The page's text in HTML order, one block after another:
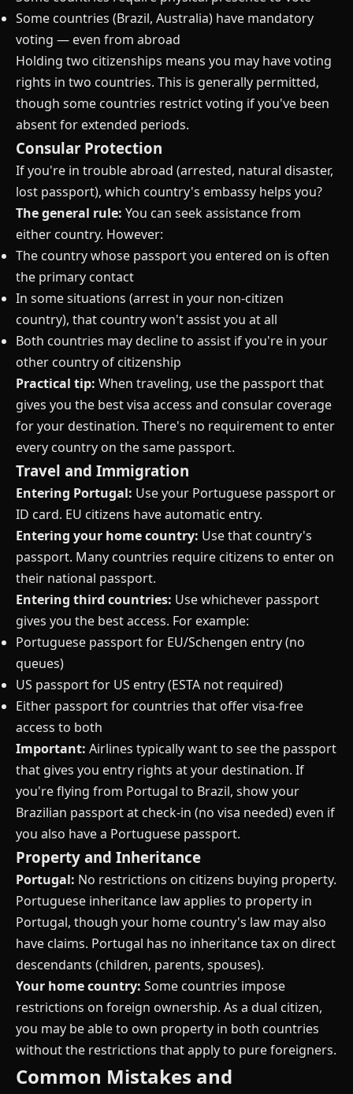
Some countries (Brazil, Australia) have mandatory
voting — even from abroad
Holding two citizenships means you may have voting
rights in two countries. This is generally permitted,
though some countries restrict voting if you've been
absent for extended periods.
Consular Protection
If you're in trouble abroad (arrested, natural disaster,
lost passport), which country's embassy helps you?
The general rule: You can seek assistance from
either country. However:
The country whose passport you entered on is often
the primary contact
In some situations (arrest in your non-citizen
country), that country won't assist you at all
Both countries may decline to assist if you're in your
other country of citizenship
Practical tip: When traveling, use the passport that
gives you the best visa access and consular coverage
for your destination. There's no requirement to enter
every country on the same passport.
Travel and Immigration
Entering Portugal: Use your Portuguese passport or
ID card. EU citizens have automatic entry.
Entering your home country: Use that country's
passport. Many countries require citizens to enter on
their national passport.
Entering third countries: Use whichever passport
gives you the best access. For example:
Portuguese passport for EU/Schengen entry (no
queues)
US passport for US entry (ESTA not required)
Either passport for countries that offer visa-free
access to both
Important: Airlines typically want to see the passport
that gives you entry rights at your destination. If
you're flying from Portugal to Brazil, show your
Brazilian passport at check-in (no visa needed) even if
you also have a Portuguese passport.
Property and Inheritance
Portugal: No restrictions on citizens buying property.
Portuguese inheritance law applies to property in
Portugal, though your home country's law may also
have claims. Portugal has no inheritance tax on direct
descendants (children, parents, spouses).
Your home country: Some countries impose
restrictions on foreign ownership. As a dual citizen,
you may be able to own property in both countries
without the restrictions that apply to pure foreigners.
Common Mistakes and